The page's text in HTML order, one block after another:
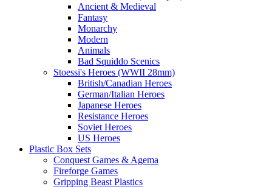
Ancient & Medieval
Fantasy
Monarchy
Modern
Animals
Bad Squiddo Scenics
Stoessi's Heroes (WWII 28mm)
British/Canadian Heroes
German/Italian Heroes
Japanese Heroes
Resistance Heroes
Soviet Heroes
US Heroes
Plastic Box Sets
Conquest Games & Agema
Fireforge Games
Gripping Beast Plastics